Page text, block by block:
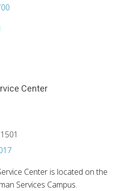
Center
Center is located on the
Services Campus.